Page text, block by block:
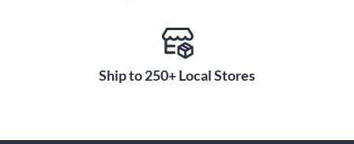
Ship to 250+ Local Stores